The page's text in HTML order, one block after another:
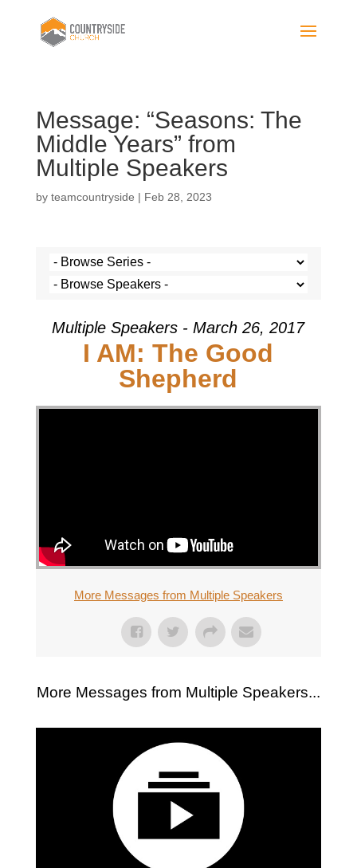
Message: “Seasons: The
Middle Years” from
Multiple Speakers
by teamcountryside | Feb 28, 2023
Multiple Speakers - March 26, 2017
I AM: The Good
Shepherd
More Messages from Multiple Speakers
More Messages from Multiple Speakers...